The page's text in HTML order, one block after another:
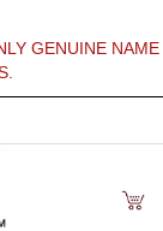
GENUINE NAME